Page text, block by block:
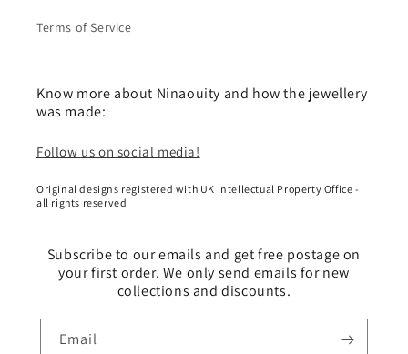
Terms of Service
Know more about Ninaouity and how the jewellery
was made:
Follow us on social media!
Original designs registered with UK Intellectual Property Office -
all rights reserved
Subscribe to our emails and get free postage on
your first order. We only send emails for new
collections and discounts.
Email